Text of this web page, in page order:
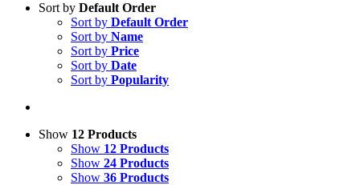
Sort by Default Order
Sort by Default Order
Sort by Name
Sort by Price
Sort by Date
Sort by Popularity
Show 12 Products
Show 12 Products
Show 24 Products
Show 36 Products